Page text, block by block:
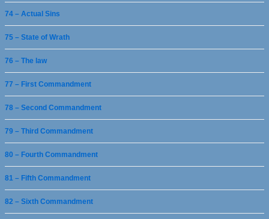
74 – Actual Sins
75 – State of Wrath
76 – The law
77 – First Commandment
78 – Second Commandment
79 – Third Commandment
80 – Fourth Commandment
81 – Fifth Commandment
82 – Sixth Commandment